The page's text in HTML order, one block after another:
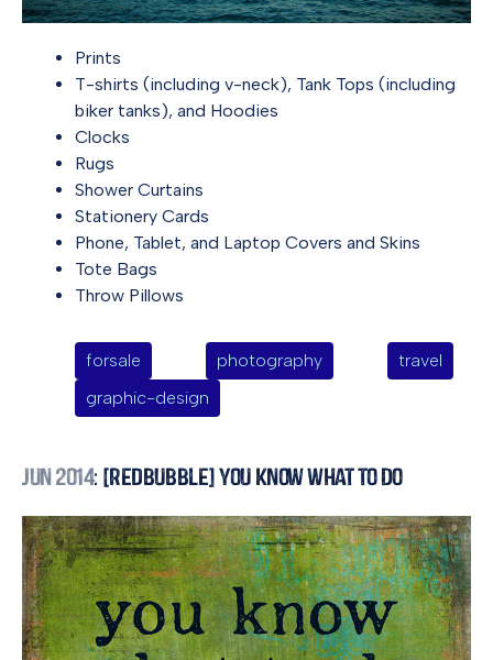
Prints
T-shirts (including v-neck), Tank Tops (including
biker tanks), and Hoodies
Clocks
Rugs
Shower Curtains
Stationery Cards
Phone, Tablet, and Laptop Covers and Skins
Tote Bags
Throw Pillows
forsale photography
travel
graphic-design
Jun 2014: [Redbubble] You Know What to Do